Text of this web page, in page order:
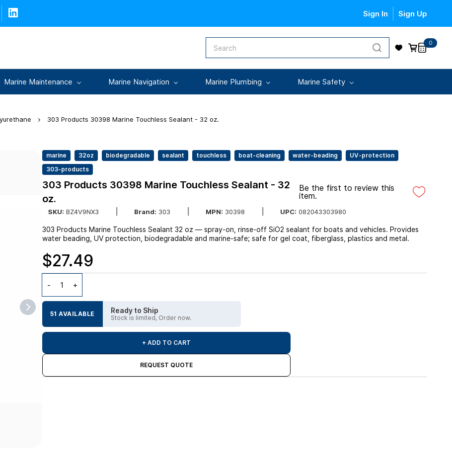
Sign In Sign Up
0
Marine Maintenance Marine Navigation Marine Plumbing Marine Safety
303 Products 30398 Marine Touchless Sealant - 32 oz.
marine 32oz biodegradable sealant touchless boat-cleaning water-beading
UV-protection
303-products
303 Products 30398 Marine Touchless Sealant - 32
oz.
Be the first to review this
item.
SKU: BZ4V9NX3 Brand: 303 MPN: 30398 UPC: 082043303980
303 Products Marine Touchless Sealant 32 oz — spray-on, rinse-off SiO2 sealant for boats and vehicles. Provides
water beading, UV protection, biodegradable and marine-safe; safe for gel coat, fiberglass, plastics and metal.
$27.49
51 AVAILABLE Ready to Ship
Stock is limited, Order now.
+ ADD TO CART
REQUEST QUOTE